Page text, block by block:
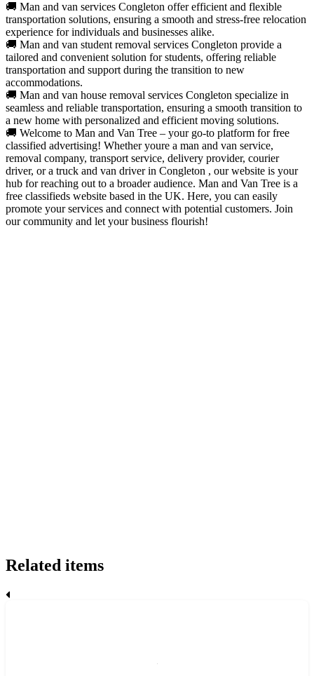
🚚 Man and van services Congleton offer efficient and flexible
transportation solutions, ensuring a smooth and stress-free relocation
experience for individuals and businesses alike.
🚚 Man and van student removal services Congleton provide a
tailored and convenient solution for students, offering reliable
transportation and support during the transition to new
accommodations.
🚚 Man and van house removal services Congleton specialize in
seamless and reliable transportation, ensuring a smooth transition to
a new home with personalized and efficient moving solutions.
🚚 Welcome to Man and Van Tree – your go-to platform for free
classified advertising! Whether youre a man and van service,
removal company, transport service, delivery provider, courier
driver, or a truck and van driver in Congleton , our website is your
hub for reaching out to a broader audience. Man and Van Tree is a
free classifieds website based in the UK. Here, you can easily
promote your services and connect with potential customers. Join
our community and let your business flourish!
Related items